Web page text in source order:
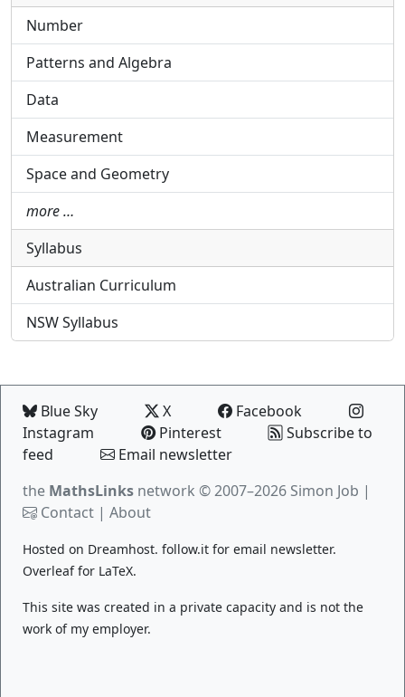
Number
Patterns and Algebra
Data
Measurement
Space and Geometry
more …
Syllabus
Australian Curriculum
NSW Syllabus
Blue Sky X
Facebook
Instagram
Pinterest
Subscribe to
feed
Email newsletter
the MathsLinks network © 2007–2026 Simon Job |
Contact | About
Hosted on Dreamhost. follow.it for email newsletter.
Overleaffor LaTeX.
This site was created in a private capacity and is not the
work of my employer.